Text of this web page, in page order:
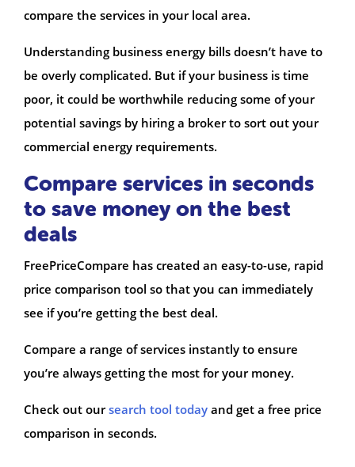
compare the services in your local area.
Understanding business energy bills doesn’t have to
be overly complicated. But if your business is time
poor, it could be worthwhile reducing some of your
potential savings by hiring a broker to sort out your
commercial energy requirements.
Compare services in seconds
to save money on the best
deals
FreePriceCompare has created an easy-to-use, rapid
price comparison tool so that you can immediately
see if you’re getting the best deal.
Compare a range of services instantly to ensure
you’re always getting the most for your money.
Check out oursearch tool today and get a free price
comparison in seconds.